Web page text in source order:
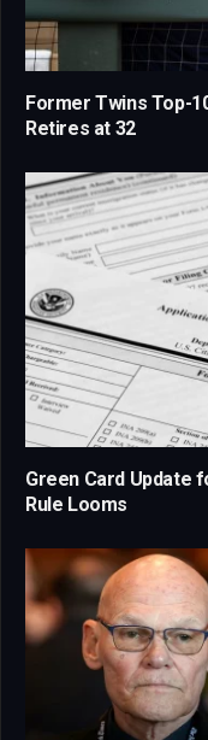
Former Twins Top-
Retires at 32
Green Card Update
Rule Looms